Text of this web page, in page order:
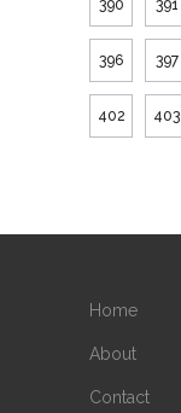
390 391
396 397
402 403
Home
About
Contact